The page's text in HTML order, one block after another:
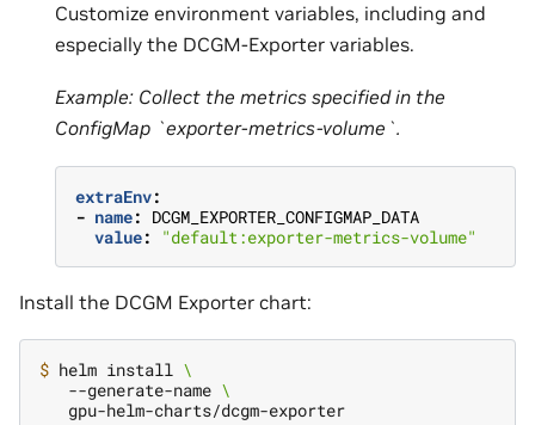
Customize environment variables, including and
especially the DCGM-Exporter variables.
Example: Collect the metrics specified in the
ConfigMap `exporter-metrics-volume`.
extraEnv:
- name: DCGM_EXPORTER_CONFIGMAP_DATA
value: "default:exporter-metrics-volume"
Install the DCGM Exporter chart:
$ helm install \
   --generate-name
\